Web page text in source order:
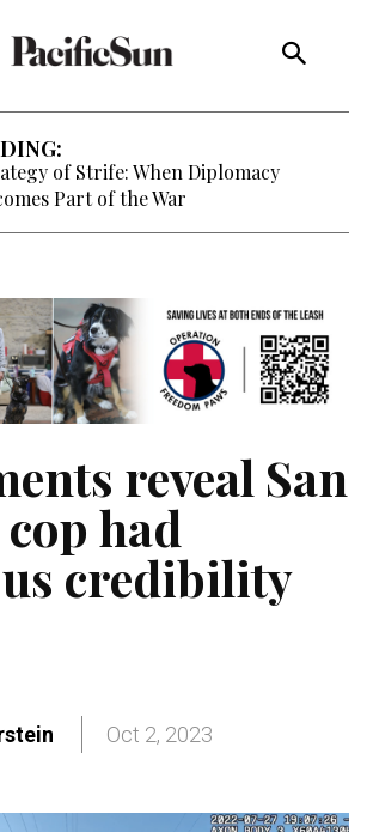
of Strife: When Diplomacy
Part of the War
reveal San
had
credibility
Oct 2, 2023